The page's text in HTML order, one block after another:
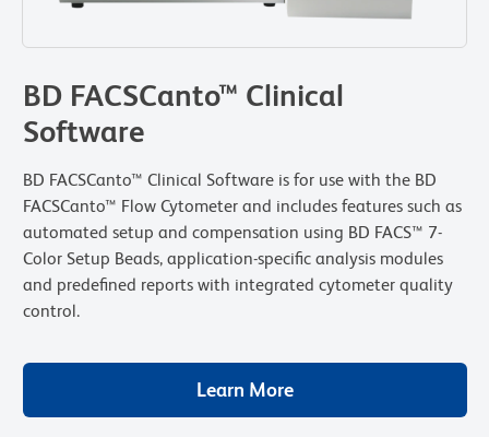
BD FACSCanto™ Clinical
Software
BD FACSCanto™ Clinical Software is for use with the BD
FACSCanto™ Flow Cytometer and includes features such as
automated setup and compensation using BD FACS™ 7-
Color Setup Beads, application-specific analysis modules
and predefined reports with integrated cytometer quality
control.
Learn More